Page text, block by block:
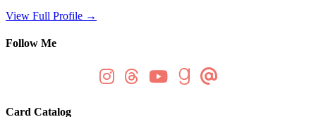
View Full Profile →
Follow Me
Card Catalog